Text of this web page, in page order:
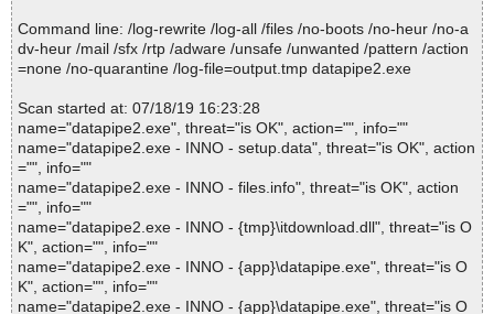
Command line: /log-rewrite /log-all /files /no-boots /no-heur /no-a
dv-heur /mail /sfx /rtp /adware /unsafe /unwanted /pattern /action
=none /no-quarantine /log-file=output.tmp datapipe2.exe
Scan started at: 07/18/19 16:23:28
name="datapipe2.exe", threat="is OK", action="", info=""
name="datapipe2.exe - INNO - setup.data", threat="is OK", action
="", info=""
name="datapipe2.exe - INNO - files.info", threat="is OK", action
="", info=""
name="datapipe2.exe - INNO - {tmp}\itdownload.dll", threat="is O
K", action="", info=""
name="datapipe2.exe - INNO - {app}\datapipe.exe", threat="is O
K", action="", info=""
name="datapipe2.exe - INNO - {app}\datapipe.exe", threat="is O